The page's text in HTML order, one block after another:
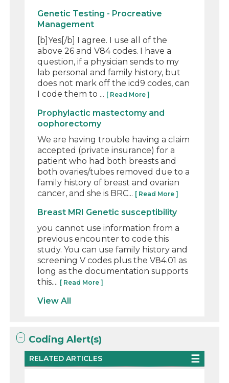
Genetic Testing - Procreative
Management
[b]Yes[/b] I agree. I use all of the
above 26 and V84 codes. I have a
question, if a physician sends to my
lab personal and family history, but
does not mark off the icd9 codes, can
I code them to ... [ Read More ]
Prophylactic mastectomy and
oophorectomy
We are having trouble having a claim
accepted (private insurance) for a
patient who had both breasts and
both ovaries/tubes removed due to a
family history of breast and ovarian
cancer, and she is BRC... [ Read More ]
Breast MRI Genetic susceptibility
you cannot use information from a
previous encounter to code this
study. You can use family history and
screening V codes plus the V84.01 as
long as the documentation supports
this.... [ Read More ]
View All
Coding Alert(s)
RELATED ARTICLES